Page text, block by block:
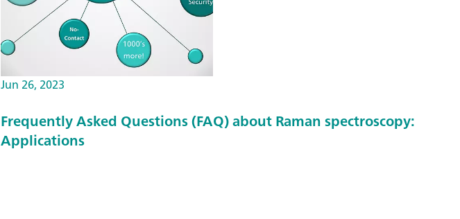
Jun 26, 2023
Frequently Asked Questions (FAQ) about Raman spectroscopy:
Applications